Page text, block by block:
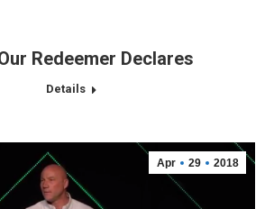
Redeemer Declares
Details
Apr 29 2018